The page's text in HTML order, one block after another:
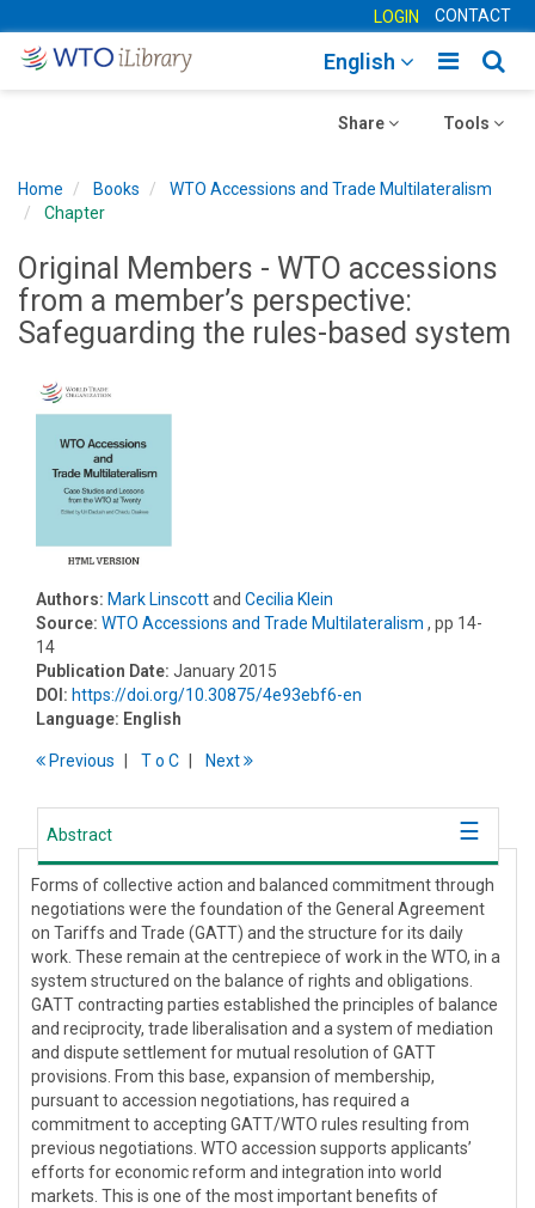
LOGIN CONTACT
Toggle
English
Toggle
Tools
Toggle
Share
Home Books
WTO Accessions and Trade Multilateralism
Chapter
Original Members - WTO accessions
from a member’s perspective:
Safeguarding the rules-based system
Authors: Mark Linscottand Cecilia Klein
Source: WTO Accessions and Trade Multilateralism , pp 14-
14
Publication Date: January 2015
DOI: https://doi.org/10.30875/4e93ebf6-en
Language: English
Previous To C Next
Abstract
Forms of collective action and balanced commitment through
negotiations were the foundation of the General Agreement
on Tariffs and Trade (GATT) and the structure for its daily
work. These remain at the centrepiece of work in the WTO, in a
system structured on the balance of rights and obligations.
GATT contracting parties established the principles of balance
and reciprocity, trade liberalisation and a system of mediation
and dispute settlement for mutual resolution of GATT
provisions. From this base, expansion of membership,
pursuant to accession negotiations, has required a
commitment to accepting GATT/WTO rules resulting from
previous negotiations. WTO accession supports applicants’
efforts for economic reform and integration into world
markets. This is one of the most important benefits of